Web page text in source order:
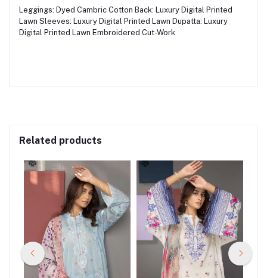
Leggings: Dyed Cambric Cotton Back: Luxury Digital Printed
Lawn Sleeves: Luxury Digital Printed Lawn Dupatta: Luxury
Digital Printed Lawn Embroidered Cut-Work
Related products